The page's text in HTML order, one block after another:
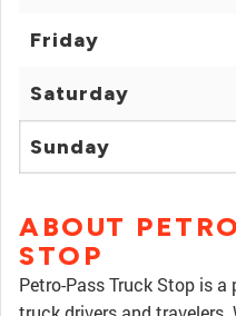
Friday
Saturday
Sunday
ABOUT
STOP
Petro-Pass Truck Stop is